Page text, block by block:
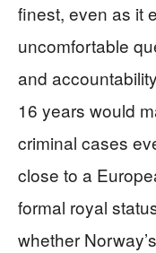
finest, even as it
uncomfortable
and
16 years would
criminal cases
close to a
formal royal
whether